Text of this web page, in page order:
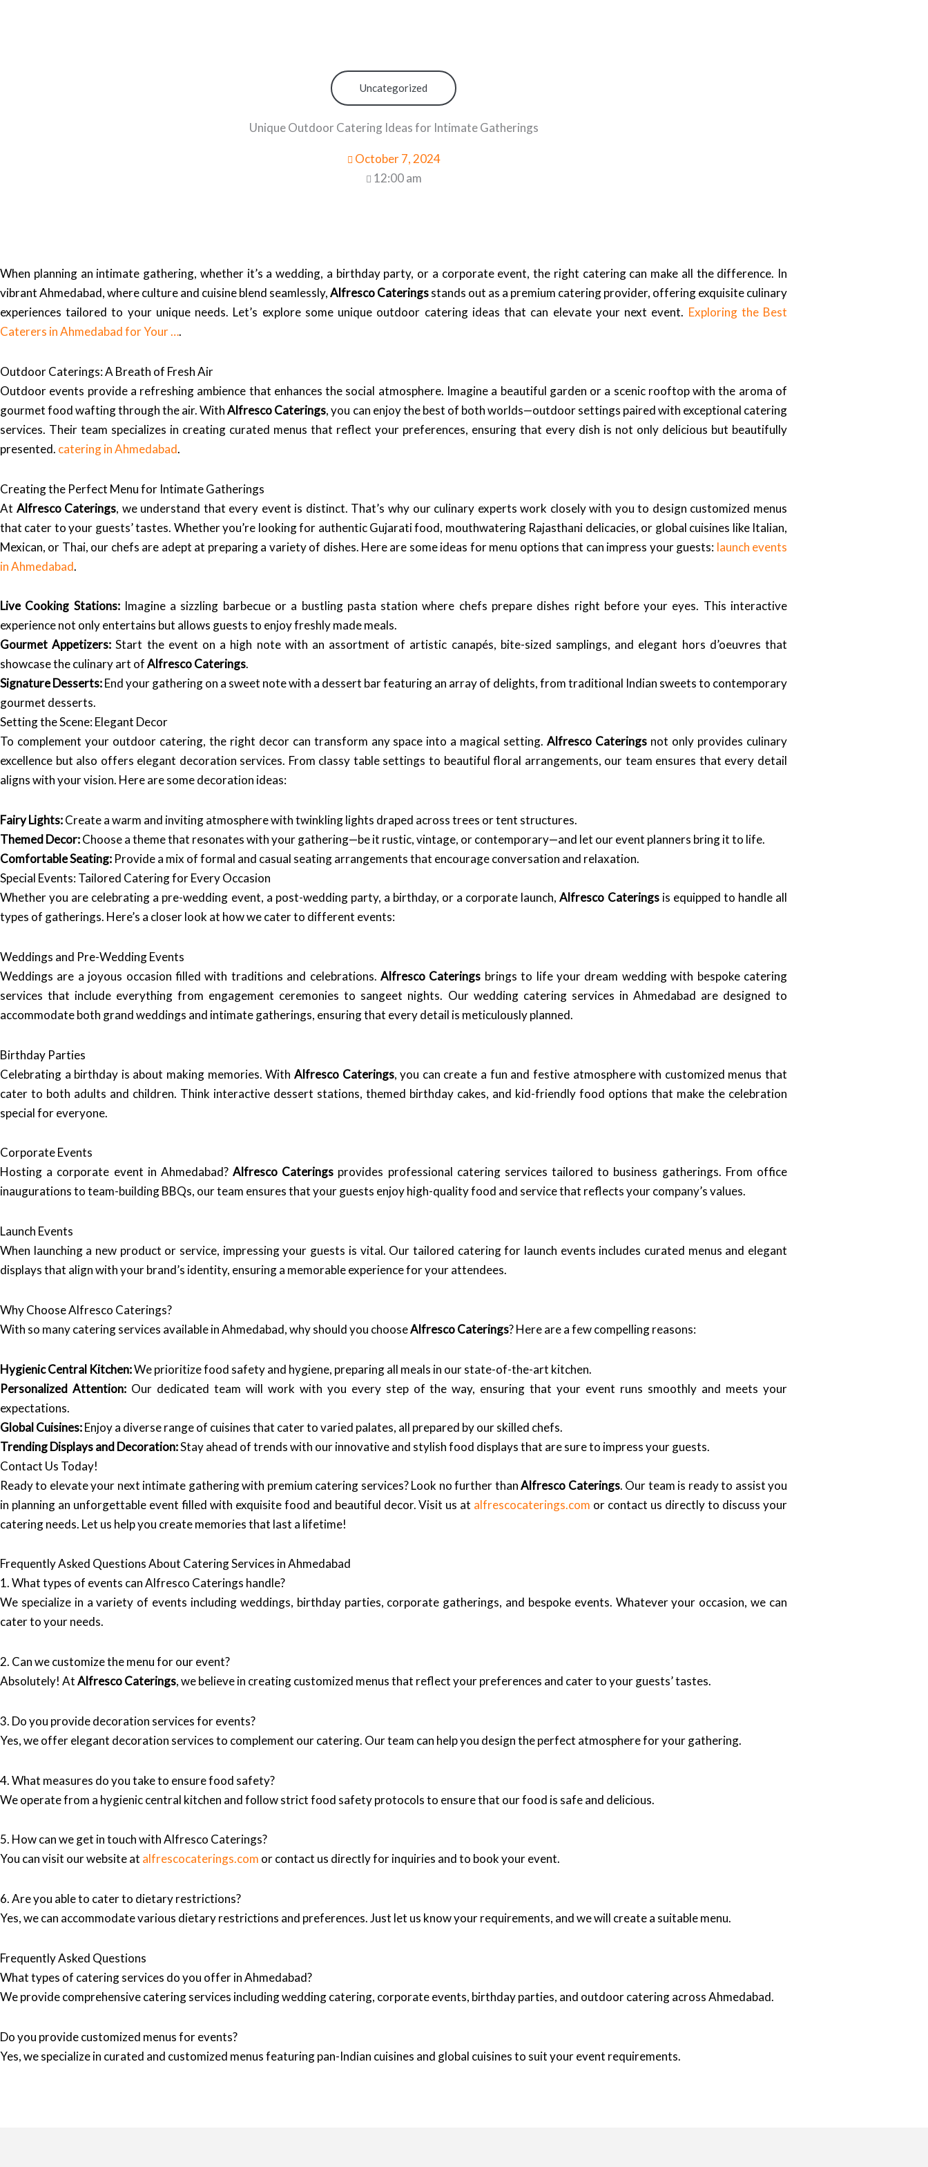
Uncategorized
Unique Outdoor Catering Ideas for Intimate Gatherings
October 7, 2024
12:00 am
When planning an intimate gathering, whether it’s a wedding, a birthday party, or a corporate event, the right catering can make all the difference. In
vibrant Ahmedabad, where culture and cuisine blend seamlessly,Alfresco Cateringsstands out as a premium catering provider, offering exquisite culinary
experiences tailored to your unique needs. Let’s explore some unique outdoor catering ideas that can elevate your next event. Exploring the Best
Caterers in Ahmedabad for Your ….
Outdoor Caterings: A Breath of Fresh Air
Outdoor events provide a refreshing ambience that enhances the social atmosphere. Imagine a beautiful garden or a scenic rooftop with the aroma of
gourmet food wafting through the air. WithAlfresco Caterings, you can enjoy the best of both worlds—outdoor settings paired with exceptional catering
services. Their team specializes in creating curated menus that reflect your preferences, ensuring that every dish is not only delicious but beautifully
presented. catering in Ahmedabad.
Creating the Perfect Menu for Intimate Gatherings
At Alfresco Caterings, we understand that every event is distinct. That’s why our culinary experts work closely with you to design customized menus
that cater to your guests’ tastes. Whether you’re looking for authentic Gujarati food, mouthwatering Rajasthani delicacies, or global cuisines like Italian,
Mexican, or Thai, our chefs are adept at preparing a variety of dishes. Here are some ideas for menu options that can impress your guests: launch events
in Ahmedabad.
Live Cooking Stations:Imagine a sizzling barbecue or a bustling pasta station where chefs prepare dishes right before your eyes. This interactive
experience not only entertains but allows guests to enjoy freshly made meals.
Gourmet Appetizers: Start the event on a high note with an assortment of artistic canapés, bite-sized samplings, and elegant hors d’oeuvres that
showcase the culinary art ofAlfresco Caterings.
Signature Desserts:End your gathering on a sweet note with a dessert bar featuring an array of delights, from traditional Indian sweets to contemporary
gourmet desserts.
Setting the Scene: Elegant Decor
To complement your outdoor catering, the right decor can transform any space into a magical setting.Alfresco Caterings not only provides culinary
excellence but also offers elegant decoration services. From classy table settings to beautiful floral arrangements, our team ensures that every detail
aligns with your vision. Here are some decoration ideas:
Fairy Lights:Create a warm and inviting atmosphere with twinkling lights draped across trees or tent structures.
Themed Decor:Choose a theme that resonates with your gathering—be it rustic, vintage, or contemporary—and let our event planners bring it to life.
Comfortable Seating: Provide a mix of formal and casual seating arrangements that encourage conversation and relaxation.
Special Events: Tailored Catering for Every Occasion
Whether you are celebrating a pre-wedding event, a post-wedding party, a birthday, or a corporate launch,Alfresco Cateringsis equipped to handle all
types of gatherings. Here’s a closer look at how we cater to different events:
Weddings and Pre-Wedding Events
Weddings are a joyous occasion filled with traditions and celebrations. Alfresco Caterings brings to life your dream wedding with bespoke catering
services that include everything from engagement ceremonies to sangeet nights. Our wedding catering services in Ahmedabad are designed to
accommodate both grand weddings and intimate gatherings, ensuring that every detail is meticulously planned.
Birthday Parties
Celebrating a birthday is about making memories. With Alfresco Caterings, you can create a fun and festive atmosphere with customized menus that
cater to both adults and children. Think interactive dessert stations, themed birthday cakes, and kid-friendly food options that make the celebration
special for everyone.
Corporate Events
Hosting a corporate event in Ahmedabad?Alfresco Caterings provides professional catering services tailored to business gatherings. From office
inaugurations to team-building BBQs, our team ensures that your guests enjoy high-quality food and service that reflects your company’s values.
Launch Events
When launching a new product or service, impressing your guests is vital. Our tailored catering for launch events includes curated menus and elegant
displays that align with your brand’s identity, ensuring a memorable experience for your attendees.
Why Choose Alfresco Caterings?
With so many catering services available in Ahmedabad, why should you chooseAlfresco Caterings? Here are a few compelling reasons:
Hygienic Central Kitchen:We prioritize food safety and hygiene, preparing all meals in our state-of-the-art kitchen.
Personalized Attention:Our dedicated team will work with you every step of the way, ensuring that your event runs smoothly and meets your
expectations.
Global Cuisines:Enjoy a diverse range of cuisines that cater to varied palates, all prepared by our skilled chefs.
Trending Displays and Decoration:Stay ahead of trends with our innovative and stylish food displays that are sure to impress your guests.
Contact Us Today!
Ready to elevate your next intimate gathering with premium catering services? Look no further thanAlfresco Caterings. Our team is ready to assist you
in planning an unforgettable event filled with exquisite food and beautiful decor. Visit us at alfrescocaterings.com or contact us directly to discuss your
catering needs. Let us help you create memories that last a lifetime!
Frequently Asked Questions About Catering Services in Ahmedabad
1. What types of events can Alfresco Caterings handle?
We specialize in a variety of events including weddings, birthday parties, corporate gatherings, and bespoke events. Whatever your occasion, we can
cater to your needs.
2. Can we customize the menu for our event?
Absolutely! AtAlfresco Caterings, we believe in creating customized menus that reflect your preferences and cater to your guests’ tastes.
3. Do you provide decoration services for events?
Yes, we offer elegant decoration services to complement our catering. Our team can help you design the perfect atmosphere for your gathering.
4. What measures do you take to ensure food safety?
We operate from a hygienic central kitchen and follow strict food safety protocols to ensure that our food is safe and delicious.
5. How can we get in touch with Alfresco Caterings?
You can visit our website at alfrescocaterings.com or contact us directly for inquiries and to book your event.
6. Are you able to cater to dietary restrictions?
Yes, we can accommodate various dietary restrictions and preferences. Just let us know your requirements, and we will create a suitable menu.
Frequently Asked Questions
What types of catering services do you offer in Ahmedabad?
We provide comprehensive catering services including wedding catering, corporate events, birthday parties, and outdoor catering across Ahmedabad.
Do you provide customized menus for events?
Yes, we specialize in curated and customized menus featuring pan-Indian cuisines and global cuisines to suit your event requirements.